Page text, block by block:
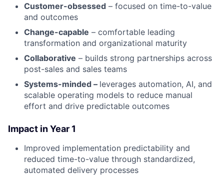
Customer-obsessed – focused on time-to-value
and outcomes
Change-capable – comfortable leading
transformation and organizational maturity
Collaborative – builds strong partnerships across
post-sales and sales teams
Systems-minded – leverages automation, AI, and
scalable operating models to reduce manual
effort and drive predictable outcomes
Impact in Year 1
Improved implementation predictability and
reduced time-to-value through standardized,
automated delivery processes